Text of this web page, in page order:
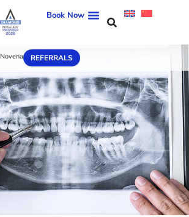
Book Now
Novena REFERRALS